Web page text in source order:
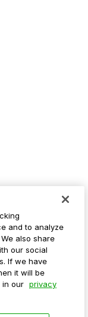
and to analyze
also share
our social
If we have
it will be
in our privacy